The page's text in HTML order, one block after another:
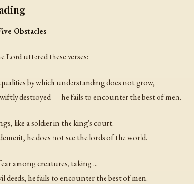
Obstacles
Lord uttered these verses:
by which understanding does not grow,
destroyed — he fails to encounter the best of men.
like a soldier in the king's court.
he does not see the lords of the world.
among creatures, taking ...
deeds, he fails to encounter the best of men.